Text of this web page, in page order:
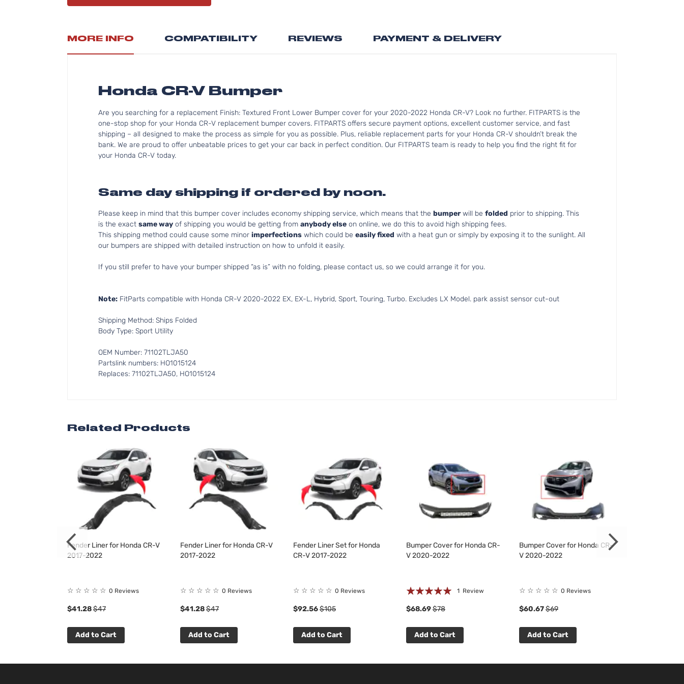
MORE INFO
Honda CR-V Bumper
Are you searching for a replacement Finish: Textured Front Lower Bumper cover for your 2020-2022 Honda CR-V? Look no further. FITPARTS is the
one-stop shop for your Honda CR-V replacement bumper covers. FITPARTS offers secure payment options, excellent customer service, and fast
shipping – all designed to make the process as simple for you as possible. Plus, reliable replacement parts for your Honda CR-V shouldn’t break the
bank. We are proud to offer unbeatable prices to get your car back in perfect condition. Our FITPARTS team is ready to help you find the right fit for
your Honda CR-V today.
Same day shipping if ordered by noon.
Please keep in mind that this bumper cover includes economy shipping service, which means that the bumperwill be folded prior to shipping. This
is the exact same way of shipping you would be getting from anybody else on online, we do this to avoid high shipping fees.
This shipping method could cause some minor imperfections which could be easily fixed with a heat gun or simply by exposing it to the sunlight. All
our bumpers are shipped with detailed instruction on how to unfold it easily.
If you still prefer to have your bumper shipped “as is” with no folding, please contact us, so we could arrange it for you.
Note: FitParts compatible with Honda CR-V 2020-2022 EX, EX-L, Hybrid, Sport, Touring, Turbo. Excludes LX Model. park assist sensor cut-out
Shipping Method: Ships Folded
Body Type: Sport Utility
OEM Number: 71102TLJA50
Partslink numbers: HO1015124
Replaces: 71102TLJA50, HO1015124
COMPATIBILITY REVIEWS PAYMENT & DELIVERY
Related Products
Fender Liner for Honda CR-V
2017-2022
☆ ☆ ☆ ☆ ☆ 0 Reviews
$41.28$47
Add to Cart
Fender Liner for Honda CR-V
2017-2022
☆ ☆ ☆ ☆ ☆ 0 Reviews
$41.28$47
Add to Cart
Fender Liner Set for Honda
CR-V 2017-2022
☆ ☆ ☆ ☆ ☆ 0 Reviews
$92.56$105
Add to Cart
Bumper Cover for Honda CR-
V 2020-2022
Rating:
1 Review
$68.69$78
Add to Cart
Bumper Cover for Honda CR-
V 2020-2022
☆ ☆ ☆ ☆ ☆ 0 Reviews
$60.67$69
Add to Cart